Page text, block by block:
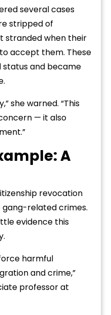
several cases
stripped of
stranded when their
accept them. These
status and became
she warned. “This
— it also
A
revocation
gang-related crimes.
evidence this
harmful
and crime,”
professor at